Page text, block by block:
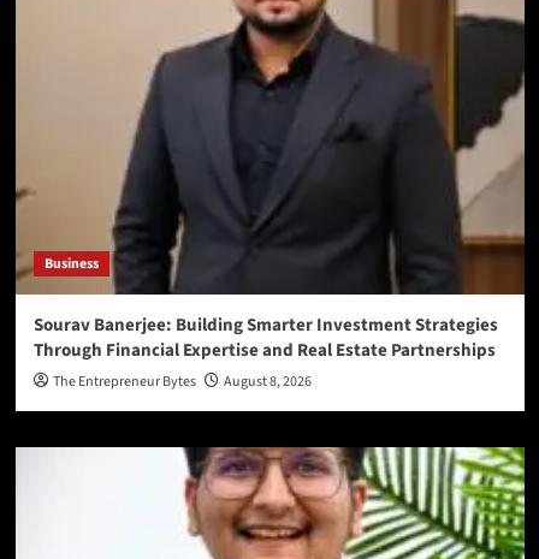
Business
Sourav Banerjee: Building Smarter Investment Strategies
Through Financial Expertise and Real Estate Partnerships
The Entrepreneur Bytes August 8, 2026